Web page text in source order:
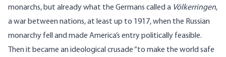
monarchs, but already what the Germans called a Völkerringen,
a war between nations, at least up to 1917, when the Russian
monarchy fell and made America’s entry politically feasible.
Then it became an ideological crusade “to make the world safe